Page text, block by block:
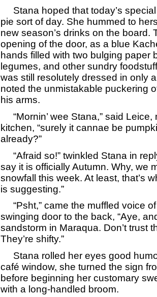
Stana hoped that today’s
pie sort of day. She hummed to
new season’s drinks on the board.
opening of the door, as a blue
hands filled with two bulging paper
legumes, and other sundry
was still resolutely dressed in only
noted the unmistakable puckering
his arms.
“Mornin’ wee Stana,” said Leice,
kitchen, “surely it cannae be
already?”
“Afraid so!” twinkled Stana in
say it is officially Autumn. Why, we
snowfall this week. At least, that’s
is suggesting.”
“Psht,” came the muffled voice
swinging door to the back, “Aye,
sandstorm in Maraqua. Don’t trust
They’re shifty.”
Stana rolled her eyes good
café window, she turned the sign
before beginning her customary
with a long-handled broom.